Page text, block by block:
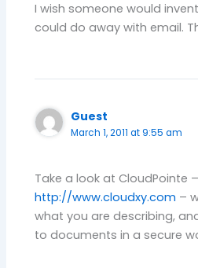
I wish someone would
could do away with email.
Guest
March 1, 2011 at 9:55 am
Take a look at CloudPointe –
http://www.cloudxy.com –
what you are describing,
to documents in a secure